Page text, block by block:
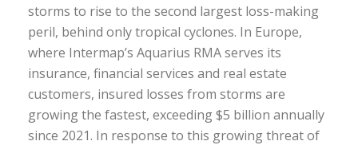
storms to rise to the second largest loss-making
peril, behind only tropical cyclones. In Europe,
where Intermap’s Aquarius RMA serves its
insurance, financial services and real estate
customers, insured losses from storms are
growing the fastest, exceeding $5 billion annually
since 2021. In response to this growing threat of